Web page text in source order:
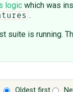
logic which was
.
suite is running.
Oldest first